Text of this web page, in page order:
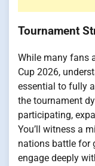
Tournament
While many fans
Cup 2026,
essential to fully
the tournament
participating,
You’ll witness a
nations battle for
engage deeply